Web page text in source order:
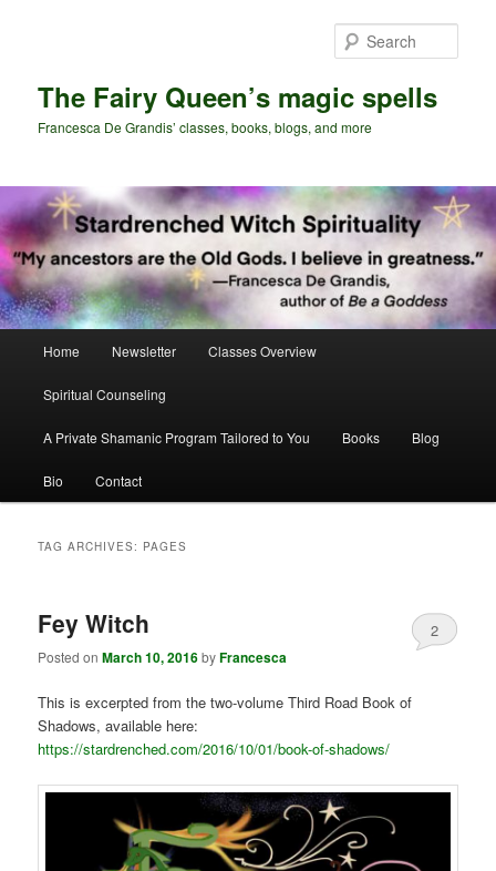
The Fairy Queen’s magic spells
Francesca De Grandis’ classes, books, blogs, and more
Home Newsletter Classes Overview
Spiritual Counseling
A Private Shamanic Program Tailored to You Books Blog
Bio Contact
TAG ARCHIVES: PAGES
Fey Witch
Posted onMarch 10, 2016byFrancesca
2
This is excerpted from the two-volume Third Road Book of
Shadows, available here:
https://stardrenched.com/2016/10/01/book-of-shadows/